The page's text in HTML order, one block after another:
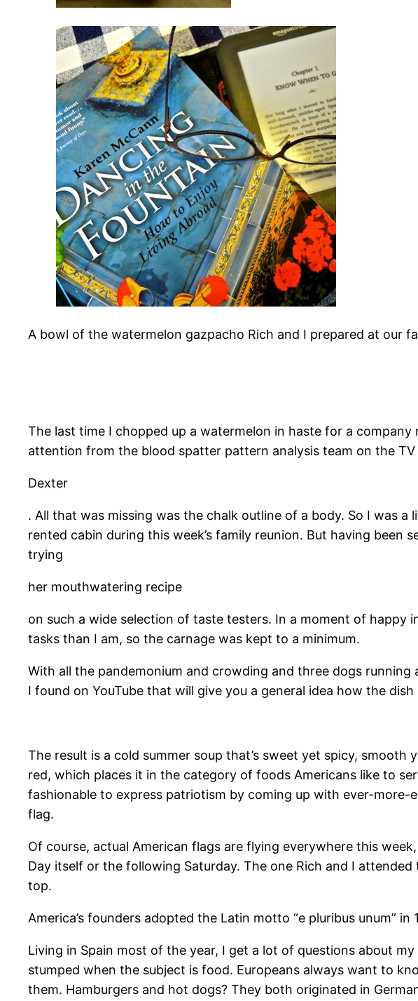
A bowl of the watermelon gazpacho Rich and I prepared at our
​The last time I chopped up a watermelon in haste for a
attention from the blood spatter pattern analysis team on the TV
Dexter
. All that was missing was the chalk outline of a body. So I was
rented cabin during this week’s family reunion. But having been
trying
her mouthwatering recipe
on such a wide selection of taste testers. In a moment of happy
tasks than I am, so the carnage was kept to a minimum.
With all the pandemonium and crowding and three dogs
I found on YouTube that will give you a general idea how the dish
​The result is a cold summer soup that’s sweet yet spicy,
red, which places it in the category of foods Americans like to
fashionable to express patriotism by coming up with ever-
flag.
Of course, actual American flags are flying everywhere this
Day itself or the following Saturday. The one Rich and I
top.
America’s founders adopted the Latin motto “e pluribus unum” in
​Living in Spain most of the year, I get a lot of questions about
stumped when the subject is food. Europeans always want to
them. Hamburgers and hot dogs? They both originated in